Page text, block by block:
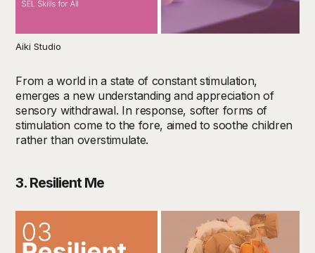
Aiki Studio
From a world in a state of constant stimulation,
emerges a new understanding and appreciation of
sensory withdrawal. In response, softer forms of
stimulation come to the fore, aimed to soothe children
rather than overstimulate.
3. Resilient Me